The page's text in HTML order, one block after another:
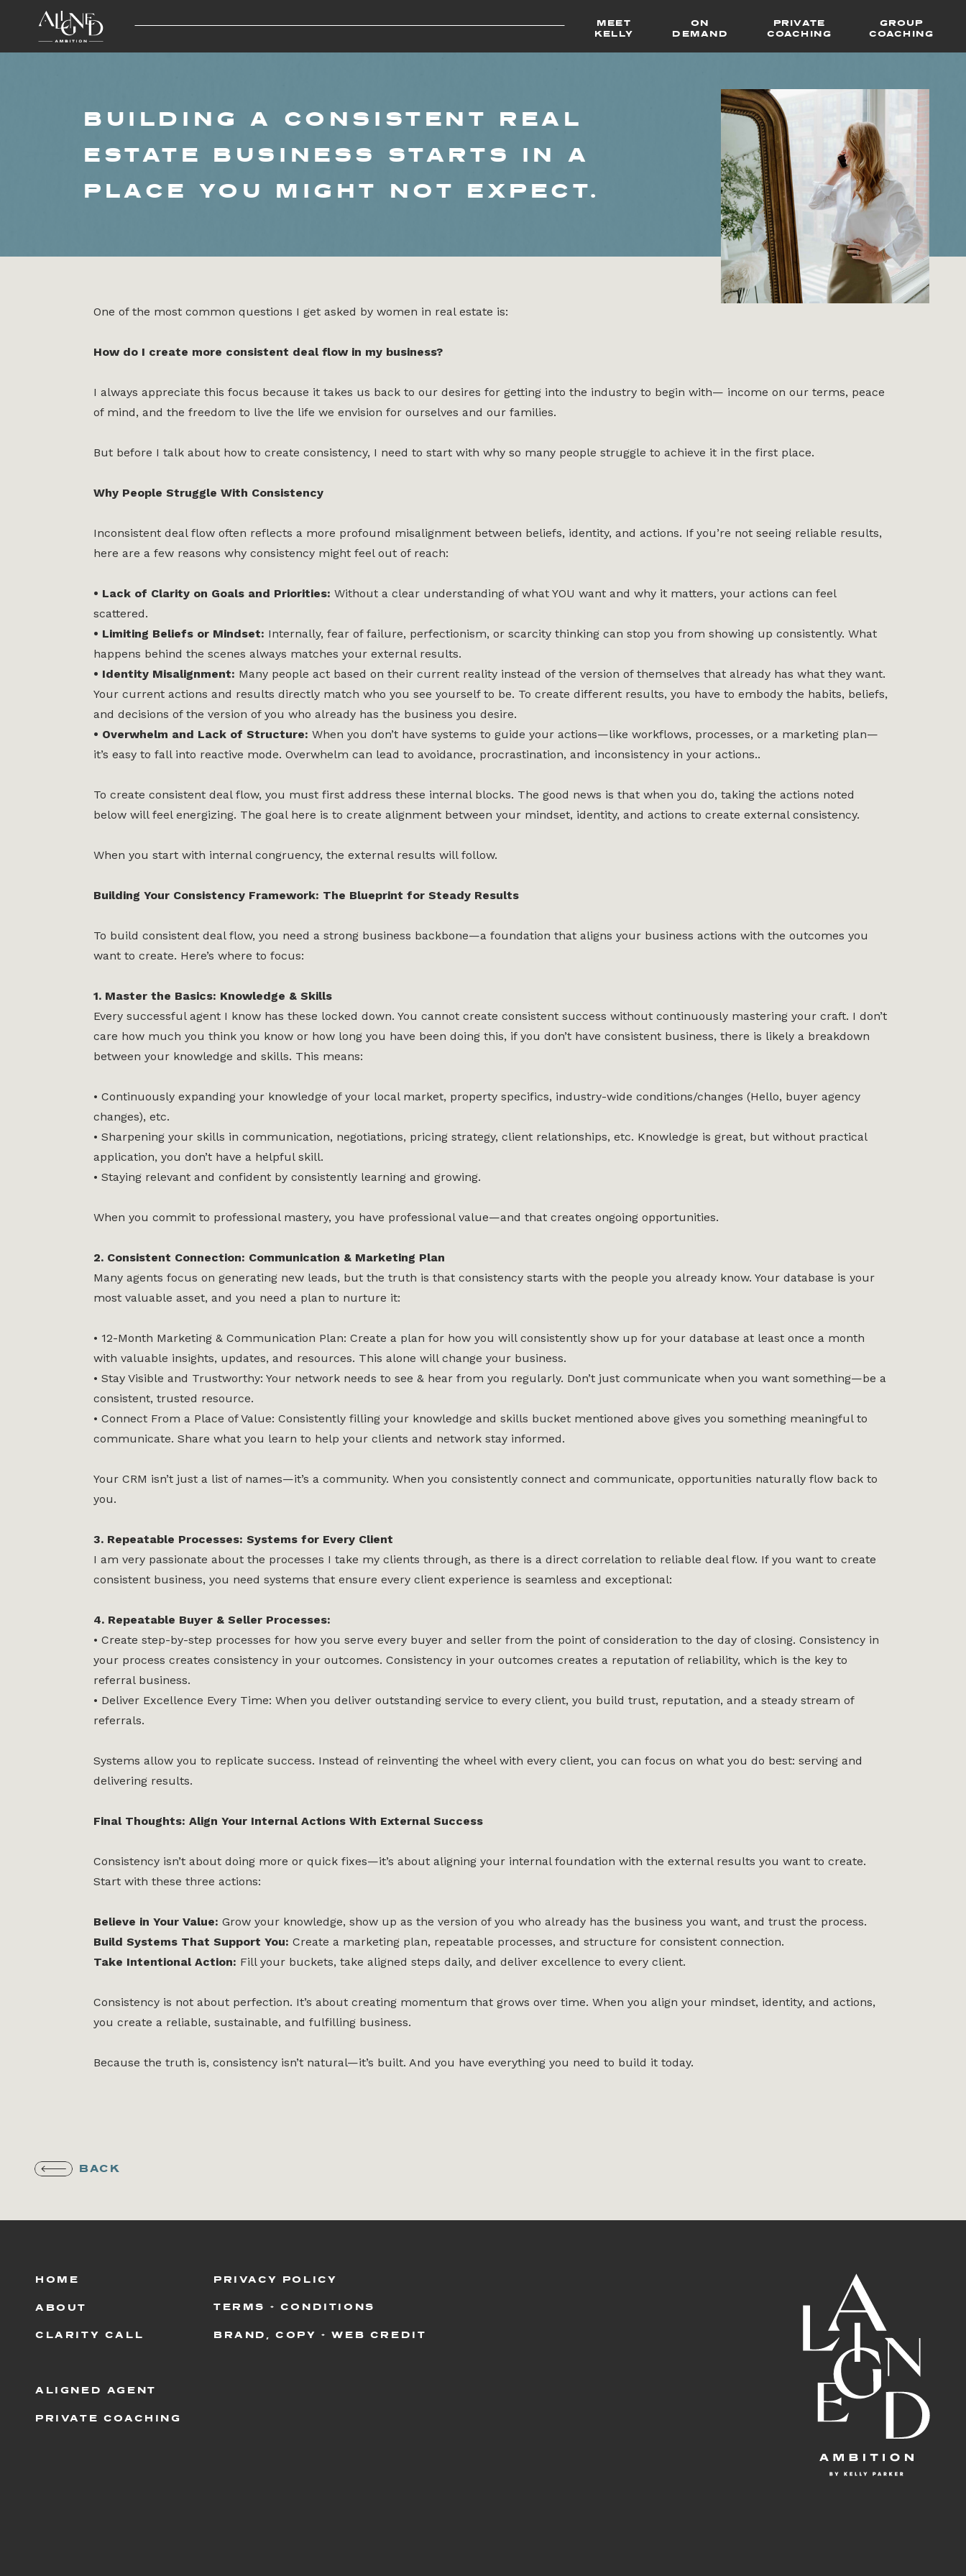
PRIVATE
COACHING
GROUP
COACHING
MEET
KELLY
ON
DEMAND
BUILDING A CONSISTENT REAL
ESTATE BUSINESS STARTS IN A
PLACE YOU MIGHT NOT EXPECT.
One of the most common questions I get asked by women in real estate is:
How do I create more consistent deal flow in my business?
I always appreciate this focus because it takes us back to our desires for getting into the industry to begin with— income on our terms, peace
of mind, and the freedom to live the life we envision for ourselves and our families.
But before I talk about how to create consistency, I need to start with why so many people struggle to achieve it in the first place.
Why People Struggle With Consistency
Inconsistent deal flow often reflects a more profound misalignment between beliefs, identity, and actions. If you’re not seeing reliable results,
here are a few reasons why consistency might feel out of reach:
• Lack of Clarity on Goals and Priorities: Without a clear understanding of what YOU want and why it matters, your actions can feel
scattered.
• Limiting Beliefs or Mindset: Internally, fear of failure, perfectionism, or scarcity thinking can stop you from showing up consistently. What
happens behind the scenes always matches your external results.
• Identity Misalignment: Many people act based on their current reality instead of the version of themselves that already has what they want.
Your current actions and results directly match who you see yourself to be. To create different results, you have to embody the habits, beliefs,
and decisions of the version of you who already has the business you desire.
• Overwhelm and Lack of Structure: When you don’t have systems to guide your actions—like workflows, processes, or a marketing plan—
it’s easy to fall into reactive mode. Overwhelm can lead to avoidance, procrastination, and inconsistency in your actions..
To create consistent deal flow, you must first address these internal blocks. The good news is that when you do, taking the actions noted
below will feel energizing. The goal here is to create alignment between your mindset, identity, and actions to create external consistency.
When you start with internal congruency, the external results will follow.
Building Your Consistency Framework: The Blueprint for Steady Results
To build consistent deal flow, you need a strong business backbone—a foundation that aligns your business actions with the outcomes you
want to create. Here’s where to focus:
1. Master the Basics: Knowledge & Skills
Every successful agent I know has these locked down. You cannot create consistent success without continuously mastering your craft. I don’t
care how much you think you know or how long you have been doing this, if you don’t have consistent business, there is likely a breakdown
between your knowledge and skills. This means:
• Continuously expanding your knowledge of your local market, property specifics, industry-wide conditions/changes (Hello, buyer agency
changes), etc.
• Sharpening your skills in communication, negotiations, pricing strategy, client relationships, etc. Knowledge is great, but without practical
application, you don’t have a helpful skill.
• Staying relevant and confident by consistently learning and growing.
When you commit to professional mastery, you have professional value—and that creates ongoing opportunities.
2. Consistent Connection: Communication & Marketing Plan
Many agents focus on generating new leads, but the truth is that consistency starts with the people you already know. Your database is your
most valuable asset, and you need a plan to nurture it:
• 12-Month Marketing & Communication Plan: Create a plan for how you will consistently show up for your database at least once a month
with valuable insights, updates, and resources. This alone will change your business.
• Stay Visible and Trustworthy: Your network needs to see & hear from you regularly. Don’t just communicate when you want something—be a
consistent, trusted resource.
• Connect From a Place of Value: Consistently filling your knowledge and skills bucket mentioned above gives you something meaningful to
communicate. Share what you learn to help your clients and network stay informed.
Your CRM isn’t just a list of names—it’s a community. When you consistently connect and communicate, opportunities naturally flow back to
you.
3. Repeatable Processes: Systems for Every Client
I am very passionate about the processes I take my clients through, as there is a direct correlation to reliable deal flow. If you want to create
consistent business, you need systems that ensure every client experience is seamless and exceptional:
4. Repeatable Buyer & Seller Processes:
• Create step-by-step processes for how you serve every buyer and seller from the point of consideration to the day of closing. Consistency in
your process creates consistency in your outcomes. Consistency in your outcomes creates a reputation of reliability, which is the key to
referral business.
• Deliver Excellence Every Time: When you deliver outstanding service to every client, you build trust, reputation, and a steady stream of
referrals.
Systems allow you to replicate success. Instead of reinventing the wheel with every client, you can focus on what you do best: serving and
delivering results.
Final Thoughts: Align Your Internal Actions With External Success
Consistency isn’t about doing more or quick fixes—it’s about aligning your internal foundation with the external results you want to create.
Start with these three actions:
Believe in Your Value: Grow your knowledge, show up as the version of you who already has the business you want, and trust the process.
Build Systems That Support You: Create a marketing plan, repeatable processes, and structure for consistent connection.
Take Intentional Action: Fill your buckets, take aligned steps daily, and deliver excellence to every client.
Consistency is not about perfection. It’s about creating momentum that grows over time. When you align your mindset, identity, and actions,
you create a reliable, sustainable, and fulfilling business.
Because the truth is, consistency isn’t natural—it’s built. And you have everything you need to build it today.
BACK
BRAND, COPY + WEB CREDIT
PRIVACY POLICY
ALIGNED AGENT
PRIVATE COACHING
HOME
ABOUT
CLARITY CALL
TERMS + CONDITIONS